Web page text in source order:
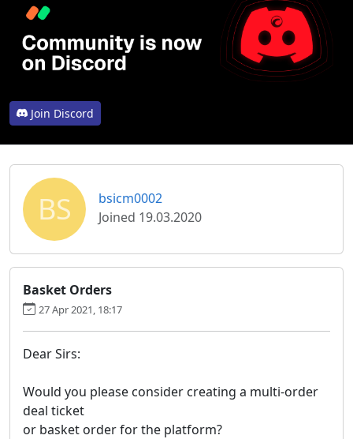
Join Discord
BS
bsicm0002
Joined 19.03.2020
Basket Orders
27 Apr 2021, 18:17
Dear Sirs:
Would you please consider creating a multi-order
deal ticket
or basket order for the platform?